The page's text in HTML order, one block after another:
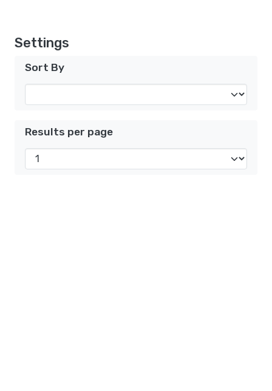
Settings
Sort By
Results per page